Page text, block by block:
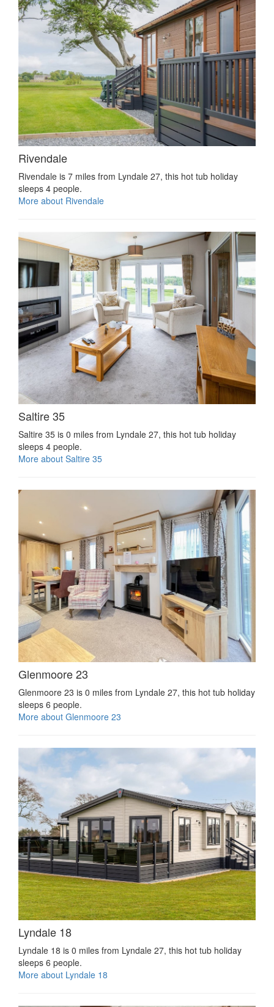
Rivendale
Rivendale is 7 miles from Lyndale 27, this hot tub holiday
sleeps 4 people.
More about Rivendale
Saltire 35
Saltire 35 is 0 miles from Lyndale 27, this hot tub holiday
sleeps 4 people.
More about Saltire 35
Glenmoore 23
Glenmoore 23 is 0 miles from Lyndale 27, this hot tub holiday
sleeps 6 people.
More about Glenmoore 23
Lyndale 18
Lyndale 18 is 0 miles from Lyndale 27, this hot tub holiday
sleeps 6 people.
More about Lyndale 18